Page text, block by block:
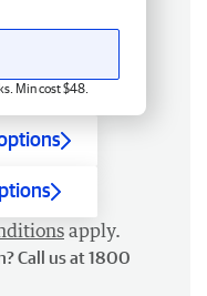
Min cost $48.
apply.
Call us at 1800